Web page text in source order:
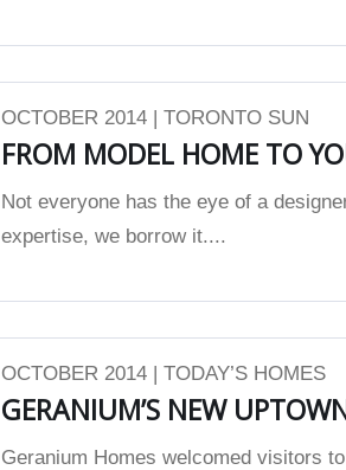
OCTOBER 2014 | TORONTO SUN
FROM MODEL HOME TO
Not everyone has the eye of a
expertise, we borrow it....
OCTOBER 2014 | TODAY’S HOMES
GERANIUM’S NEW
Geranium Homes welcomed visitors